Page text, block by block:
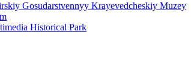
Gosudarstvennyy Krayevedcheskiy Muzey
Historical Park